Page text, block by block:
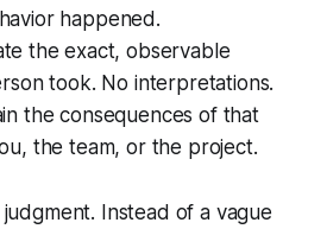
happened.
the exact, observable
took. No interpretations.
theconsequences of that
the team, or the project.
Instead of a vague